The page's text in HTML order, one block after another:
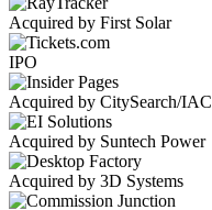
Acquired by First Solar
IPO
Acquired by CitySearch/IAC
Acquired by Suntech Power
Acquired by 3D Systems